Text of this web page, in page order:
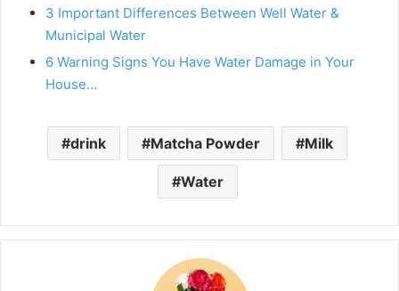
3 Important Differences Between Well Water &
Municipal Water
6 Warning Signs You Have Water Damage in Your
House…
drink Matcha Powder Milk
Water